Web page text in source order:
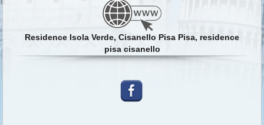
Residence Isola Verde, Cisanello Pisa Pisa, residence
pisa cisanello